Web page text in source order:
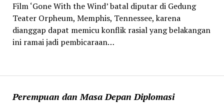
Perempuan dan Masa Depan Diplomasi
Film ‘Gone With the Wind’ batal diputar di Gedung
Teater Orpheum, Memphis, Tennessee, karena
dianggap dapat memicu konflik rasial yang belakangan
ini ramai jadi pembicaraan…